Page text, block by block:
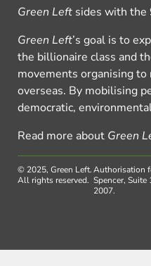
Green Left sides with the
Green Left’s goal is to
the billionaire class and
movements organising
overseas. By mobilising
democratic,
Read more about Green
© 2025, Green Left.
All rights reserved.
Authorisation
Spencer,
2007.